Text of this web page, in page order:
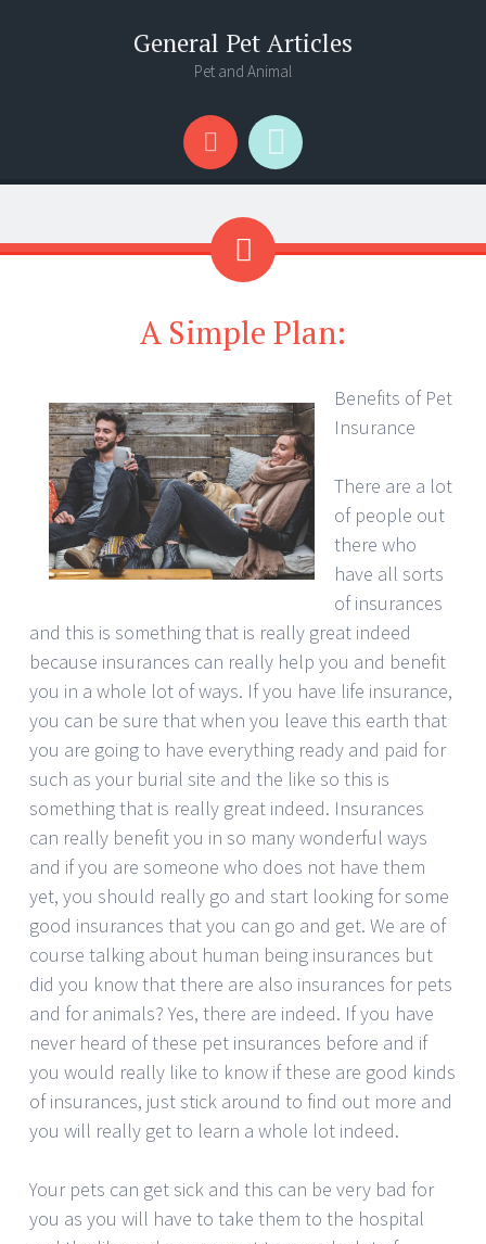
General Pet Articles
Pet and Animal
Menu
Search
A Simple Plan:
Benefits of Pet
Insurance
There are a lot
of people out
there who
have all sorts
of insurances
and this is something that is really great indeed
because insurances can really help you and benefit
you in a whole lot of ways. If you have life insurance,
you can be sure that when you leave this earth that
you are going to have everything ready and paid for
such as your burial site and the like so this is
something that is really great indeed. Insurances
can really benefit you in so many wonderful ways
and if you are someone who does not have them
yet, you should really go and start looking for some
good insurances that you can go and get. We are of
course talking about human being insurances but
did you know that there are also insurances for pets
and for animals? Yes, there are indeed. If you have
never heard of these pet insurances before and if
you would really like to know if these are good kinds
of insurances, just stick around to find out more and
you will really get to learn a whole lot indeed.
Your pets can get sick and this can be very bad for
you as you will have to take them to the hospital